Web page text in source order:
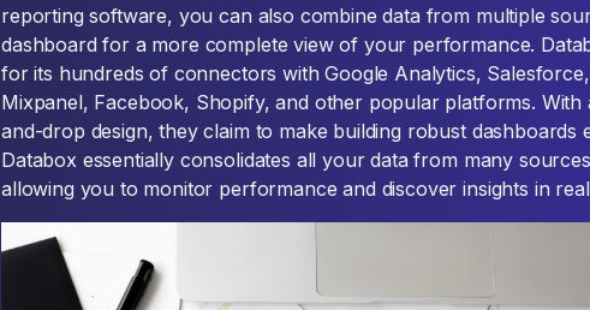
reporting software, you can also combine data from multiple
dashboard for a more complete view of your performance.
for its hundreds of connectors with Google Analytics,
Mixpanel, Facebook, Shopify, and other popular platforms. With
and-drop design, they claim to make building robust dashboards
Databox essentially consolidates all your data from many
allowing you to monitor performance and discover insights in